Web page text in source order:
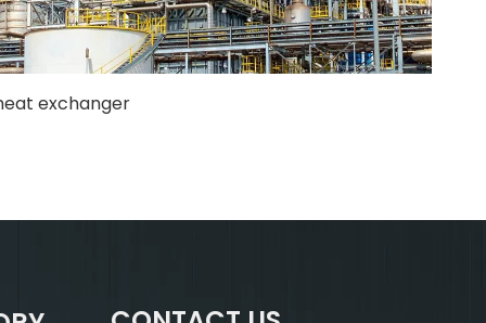
exchanger